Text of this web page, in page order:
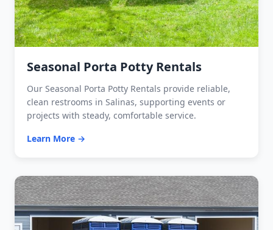
Seasonal Porta Potty Rentals
Our Seasonal Porta Potty Rentals provide reliable,
clean restrooms in Salinas, supporting events or
projects with steady, comfortable service.
Learn More →